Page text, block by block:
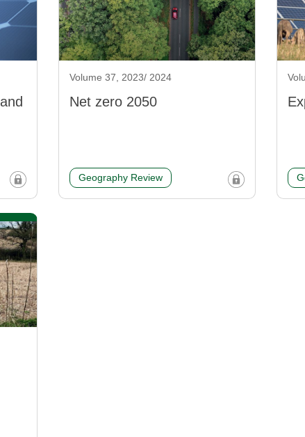
Volume 37, 2023/ 2024
Net zero 2050
Geography Review